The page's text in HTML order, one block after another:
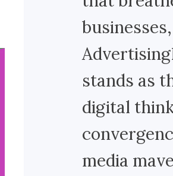
businesses,
stands as
digital
media